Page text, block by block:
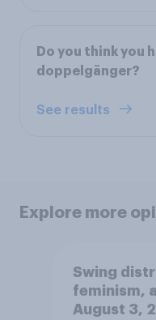
Do you think you
doppelgänger?
See results
Explore more
Swing
feminism,
August 3,